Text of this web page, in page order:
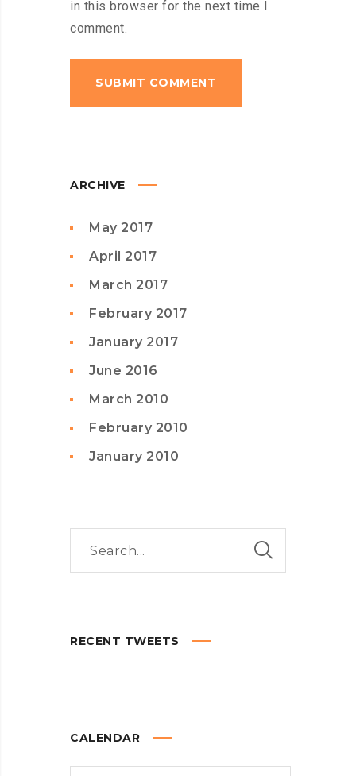
in this browser for the next time I
comment.
ARCHIVE
May 2017
April 2017
March 2017
February 2017
January 2017
June 2016
March 2010
February 2010
January 2010
RECENT TWEETS
CALENDAR